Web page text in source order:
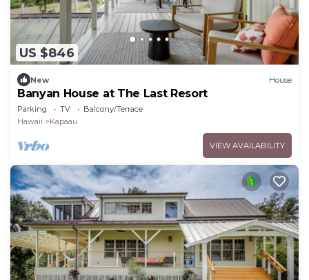
US $846
New House
Banyan House at The Last Resort
Parking TV
Balcony/Terrace
Hawaii
Kapaau
VIEW AVAILABILITY